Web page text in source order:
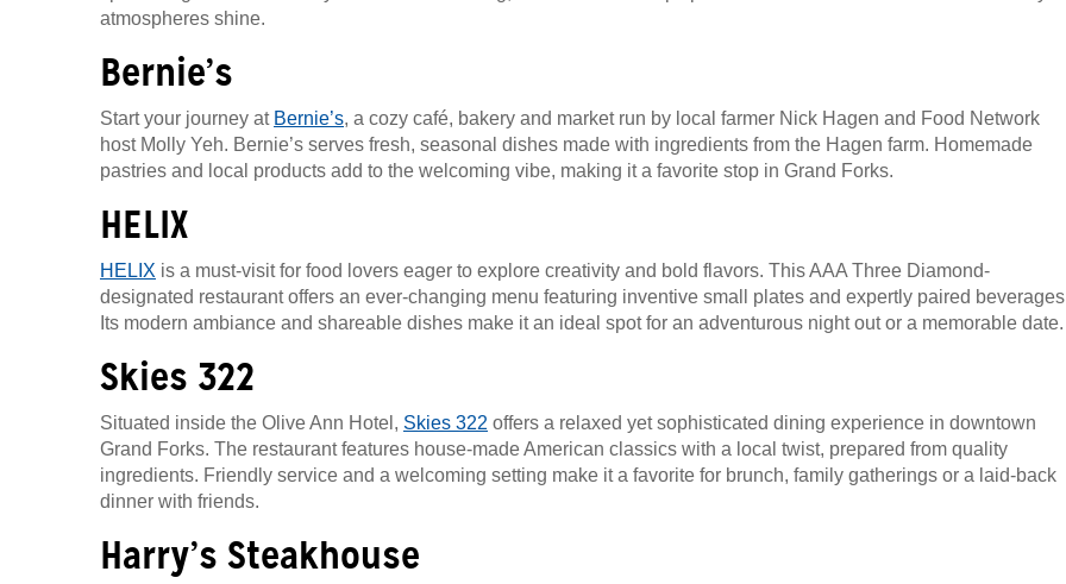
atmospheres shine.
Bernie’s
Start your journey at Bernie’s, a cozy café, bakery and market run by local farmer Nick Hagen and Food Network
host Molly Yeh. Bernie’s serves fresh, seasonal dishes made with ingredients from the Hagen farm. Homemade
pastries and local products add to the welcoming vibe, making it a favorite stop in Grand Forks.
HELIX
HELIX is a must-visit for food lovers eager to explore creativity and bold flavors. This AAA Three Diamond-
designated restaurant offers an ever-changing menu featuring inventive small plates and expertly paired
Its modern ambiance and shareable dishes make it an ideal spot for an adventurous night out or a memorable date.
Skies 322
Situated inside the Olive Ann Hotel, Skies 322 offers a relaxed yet sophisticated dining experience in downtown
Grand Forks. The restaurant features house-made American classics with a local twist, prepared from quality
ingredients. Friendly service and a welcoming setting make it a favorite for brunch, family gatherings or a laid-back
dinner with friends.
Harry’s Steakhouse